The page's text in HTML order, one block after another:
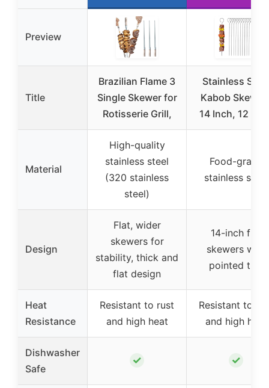
Preview
Title
Brazilian Flame 3
Single Skewer for
Rotisserie Grill,
Stainless Steel
Kabob
14 Inch, 12
Material
High-quality
stainless steel
(320 stainless
steel)
Food-grade
stainless steel
Design
Flat, wider
skewers for
stability, thick and
flat design
14-inch flat
skewers with
pointed tips
Heat
Resistance
Resistant to rust
and high heat
Resistant to
and high heat
Dishwasher
Safe
✓ ✓